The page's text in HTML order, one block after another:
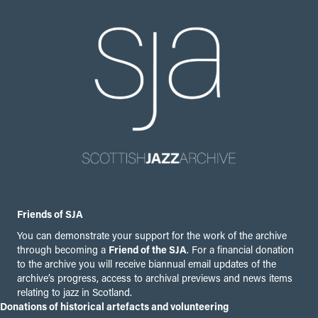
Friends of SJA
You can demonstrate your support for the work of the archive
through becoming a Friend of the SJA. For a financial donation
to the archive you will receive biannual email updates of the
archive’s progress, access to archival previews and news items
relating to jazz in Scotland.
Donations of historical artefacts and volunteering